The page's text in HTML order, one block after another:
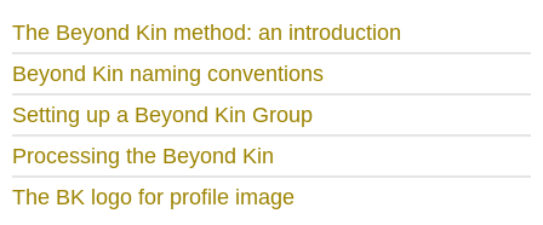
The Beyond Kin method: an introduction
Beyond Kin naming conventions
Setting up a Beyond Kin Group
Processing the Beyond Kin
The BK logo for profile image